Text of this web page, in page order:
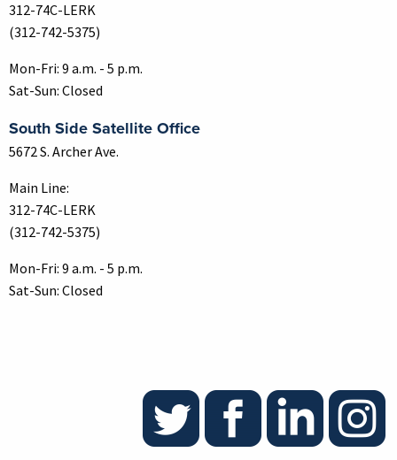
312-74C-LERK
(312-742-5375)
Mon-Fri: 9 a.m. - 5 p.m.
Sat-Sun: Closed
South Side Satellite Office
5672 S. Archer Ave.
Main Line:
312-74C-LERK
(312-742-5375)
Mon-Fri: 9 a.m. - 5 p.m.
Sat-Sun: Closed